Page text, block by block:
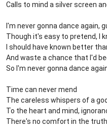
Calls to mind a silver screen
I'm never gonna dance again,
Though it's easy to pretend, I
I should have known better
And waste a chance that I'd
So I'm never gonna dance
Time can never mend
The careless whispers of a
To the heart and mind,
There's no comfort in the